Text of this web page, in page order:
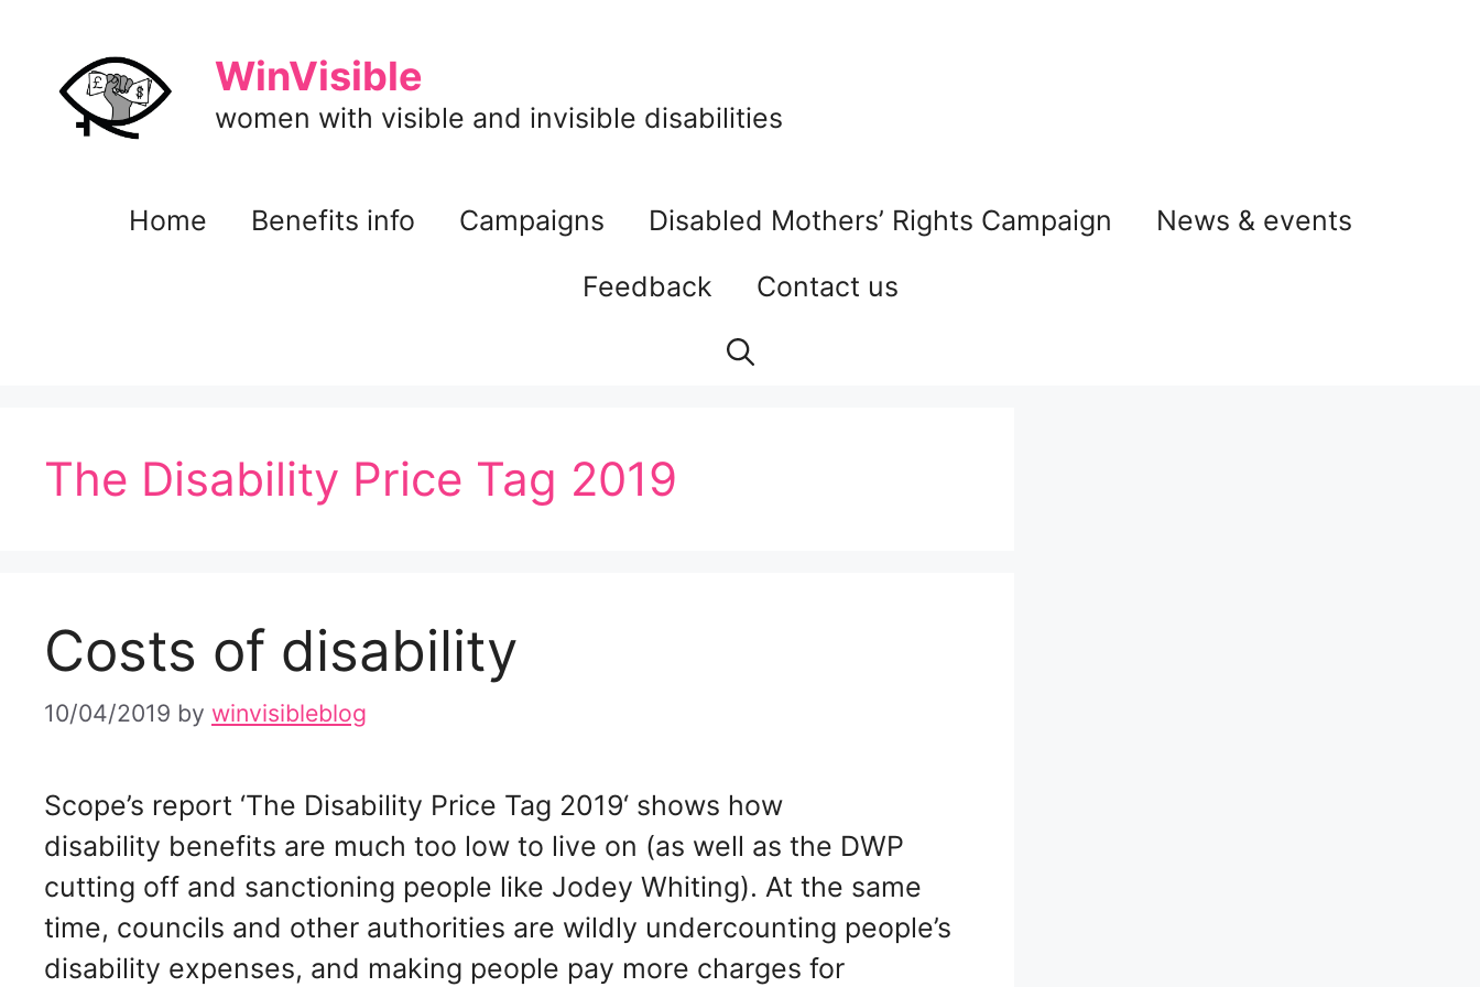
content
WinVisible
women with visible and invisible disabilities
Home Benefits info Campaigns Disabled Mothers’ Rights Campaign
News & events
Feedback
Contact us
The Disability Price Tag 2019
Costs of disability
10/04/2019 by winvisibleblog
Scope’s report ‘The Disability Price Tag 2019‘ shows how
disability benefits are much too low to live on (as well as the DWP
cutting off and sanctioning people like Jodey Whiting). At the same
time, councils and other authorities are wildly undercounting people’s
disability expenses, and making people pay more charges for